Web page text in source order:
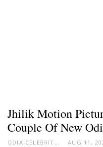
Jhilik Motion
Couple Of New
ODIA CELEBRITY AUG 11,